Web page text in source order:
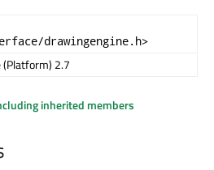
drawingengine.h>
(Platform) 2.7
inherited members